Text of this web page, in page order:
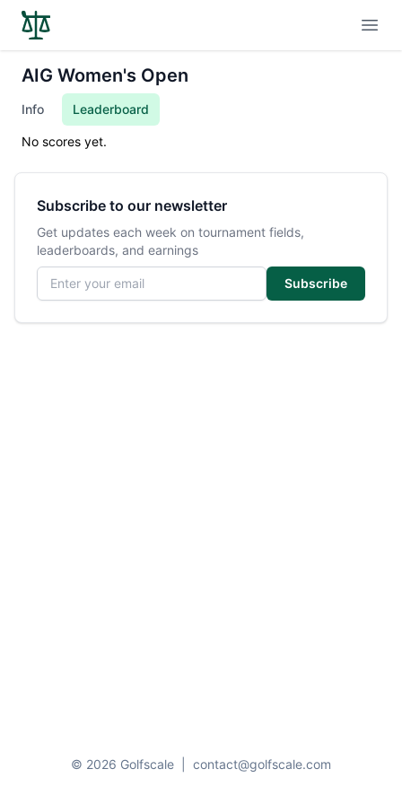
AIG Women's Open
Info Leaderboard
No scores yet.
Subscribe to our newsletter
Get updates each week on tournament fields,
leaderboards, and earnings
Email address
Subscribe
© 2026 Golfscale contact@golfscale.com